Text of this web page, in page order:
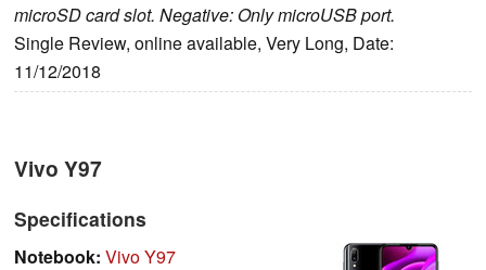
microSD card slot. Negative: Only microUSB port.
Single Review, online available, Very Long, Date:
11/12/2018
Vivo Y97
Specifications
Notebook: Vivo Y97